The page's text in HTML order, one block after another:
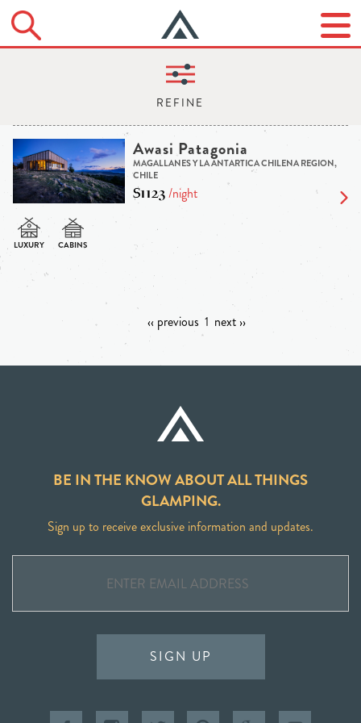
Awasi Patagonia
MAGALLANES Y LA ANTARTICA CHILENA REGION,
CHILE
$1123/night
‹‹ previous 1 next ››
BE IN THE KNOW ABOUT ALL THINGS
GLAMPING.
Sign up to receive exclusive information and updates.
SIGN UP